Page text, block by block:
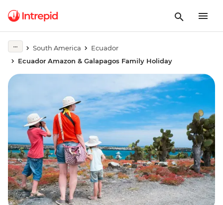
South America
Ecuador
Ecuador Amazon & Galapagos Family Holiday